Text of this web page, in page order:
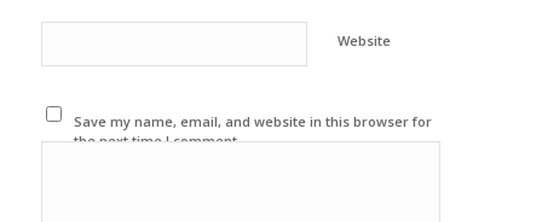
Website
Save my name, email, and website in this browser for
the next time I comment.